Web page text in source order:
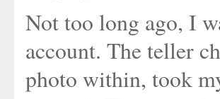
Not too long ago, I
account. The teller
photo within, took